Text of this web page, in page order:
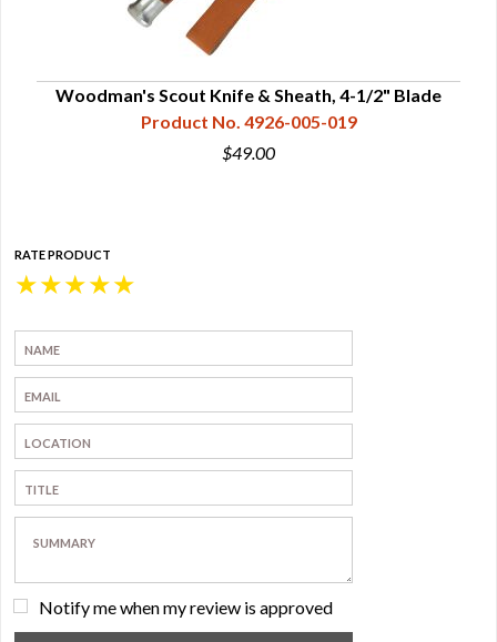
Woodman's Scout Knife & Sheath, 4-1/2" Blade
Product No. 4926-005-019
$49.00
RATE PRODUCT
★
★
★
★
★
Notify me when my review is approved